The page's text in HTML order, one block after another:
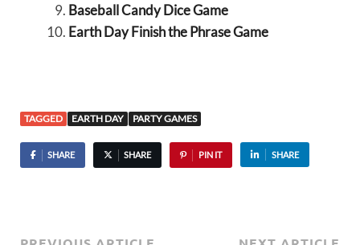
Baseball Candy Dice Game
Earth Day Finish the Phrase Game
TAGGED EARTH DAY PARTY GAMES
SHARE SHARE PIN IT SHARE